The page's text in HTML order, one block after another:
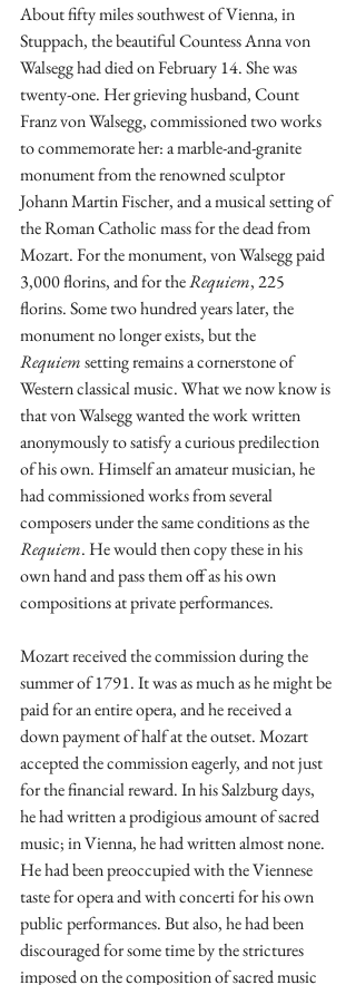
About fifty miles southwest of Vienna, in
Stuppach, the beautiful Countess Anna von
Walsegg had died on February 14. She was
twenty-one. Her grieving husband, Count
Franz von Walsegg, commissioned two works
to commemorate her: a marble-and-granite
monument from the renowned sculptor
Johann Martin Fischer, and a musical setting of
the Roman Catholic mass for the dead from
Mozart. For the monument, von Walsegg paid
3,000 florins, and for the Requiem, 225
florins. Some two hundred years later, the
monument no longer exists, but the
Requiem setting remains a cornerstone of
Western classical music. What we now know is
that von Walsegg wanted the work written
anonymously to satisfy a curious predilection
of his own. Himself an amateur musician, he
had commissioned works from several
composers under the same conditions as the
Requiem. He would then copy these in his
own hand and pass them off as his own
compositions at private performances.
Mozart received the commission during the
summer of 1791. It was as much as he might be
paid for an entire opera, and he received a
down payment of half at the outset. Mozart
accepted the commission eagerly, and not just
for the financial reward. In his Salzburg days,
he had written a prodigious amount of sacred
music; in Vienna, he had written almost none.
He had been preoccupied with the Viennese
taste for opera and with concerti for his own
public performances. But also, he had been
discouraged for some time by the strictures
imposed on the composition of sacred music